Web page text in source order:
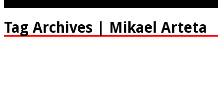
Tag Archives | Mikael Arteta